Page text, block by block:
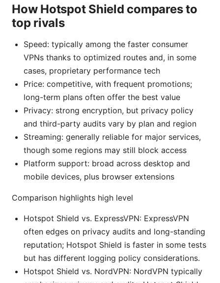
How Hotspot Shield compares to
top rivals
Speed: typically among the faster consumer
VPNs thanks to optimized routes and, in some
cases, proprietary performance tech
Price: competitive, with frequent promotions;
long-term plans often offer the best value
Privacy: strong encryption, but privacy policy
and third-party audits vary by plan and region
Streaming: generally reliable for major services,
though some regions may still block access
Platform support: broad across desktop and
mobile devices, plus browser extensions
Comparison highlights high level
Hotspot Shield vs. ExpressVPN: ExpressVPN
often edges on privacy audits and long-standing
reputation; Hotspot Shield is faster in some tests
but has different logging policy considerations.
Hotspot Shield vs. NordVPN: NordVPN typically